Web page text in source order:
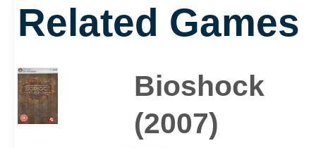
Related Games
Bioshock
(2007)